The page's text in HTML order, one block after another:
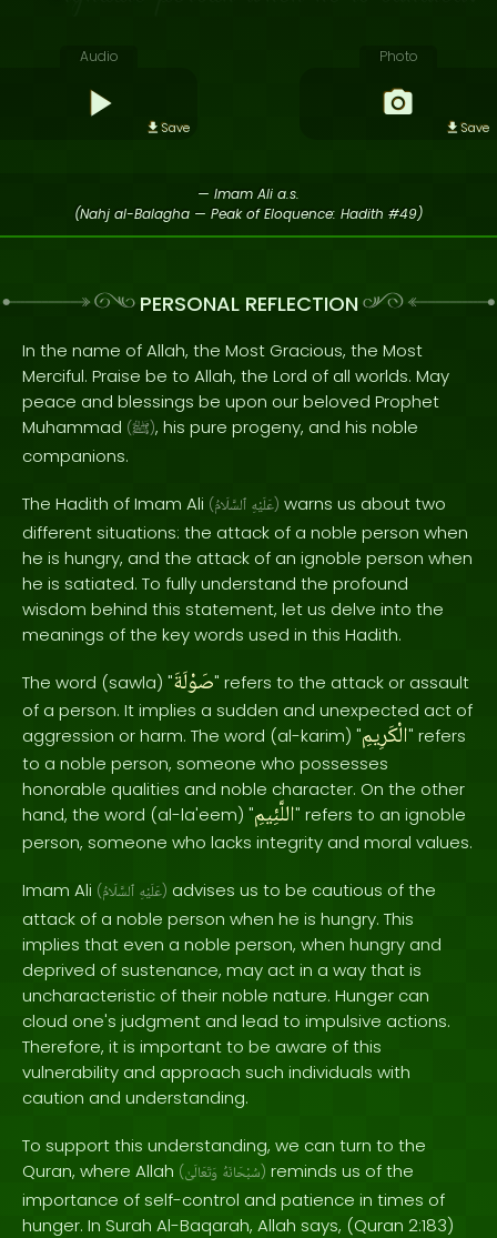
Audio
Save
Photo
Save
— Imam Ali a.s.
(Nahj al-Balagha — Peak of Eloquence: Hadith #49)
PERSONAL REFLECTION
In the name of Allah, the Most Gracious, the Most
Merciful. Praise be to Allah, the Lord of all worlds. May
peace and blessings be upon our beloved Prophet
Muhammad (ﷺ), his pure progeny, and his noble
companions.
The Hadith of Imam Ali ( عَلَيْهِ ٱلسَّلَامُ ) warns us about two
different situations: the attack of a noble person when
he is hungry, and the attack of an ignoble person when
he is satiated. To fully understand the profound
wisdom behind this statement, let us delve into the
meanings of the key words used in this Hadith.
The word (sawla) "صَوْلَةَ" refers to the attack or assault
of a person. It implies a sudden and unexpected act of
aggression or harm. The word (al-karim) "الْكَرِيمِ" refers
to a noble person, someone who possesses
honorable qualities and noble character. On the other
hand, the word (al-la'eem) "اللَّئِيمِ" refers to an ignoble
person, someone who lacks integrity and moral values.
Imam Ali ( عَلَيْهِ ٱلسَّلَامُ ) advises us to be cautious of the
attack of a noble person when he is hungry. This
implies that even a noble person, when hungry and
deprived of sustenance, may act in a way that is
uncharacteristic of their noble nature. Hunger can
cloud one's judgment and lead to impulsive actions.
Therefore, it is important to be aware of this
vulnerability and approach such individuals with
caution and understanding.
To support this understanding, we can turn to the
Quran, where Allah ( سُبْحَانَهُ وَتَعَالَىٰ ) reminds us of the
importance of self-control and patience in times of
hunger. In Surah Al-Baqarah, Allah says, (Quran 2:183)